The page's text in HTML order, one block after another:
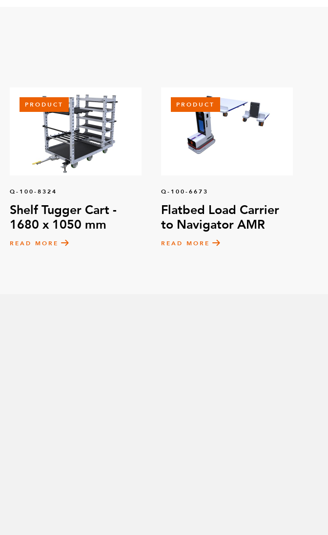
PRODUCT
Q-100-8324
Shelf Tugger Cart -
1680 x 1050 mm
READ MORE
PRODUCT
Q-100-6673
Flatbed Load Carrier
to Navigator AMR
READ MORE